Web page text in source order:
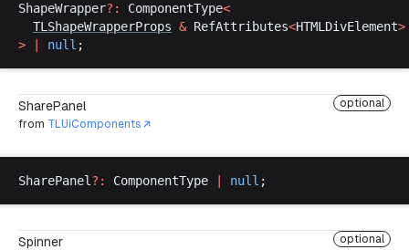
ShapeWrapper?: ComponentType<
TLShapeWrapperProps & RefAttributes<HTMLDivElement>
>
null ;
SharePanel
optional
from TLUiComponents
SharePanel ?: ComponentType null ;
Spinner
optional